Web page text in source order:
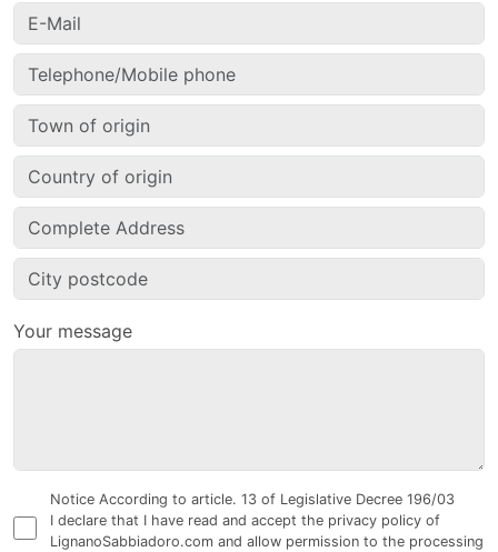
Your message
Notice According to article. 13 of Legislative Decree 196/03
I declare that I have read and accept the privacy policy of
LignanoSabbiadoro.com and allow permission to the processing